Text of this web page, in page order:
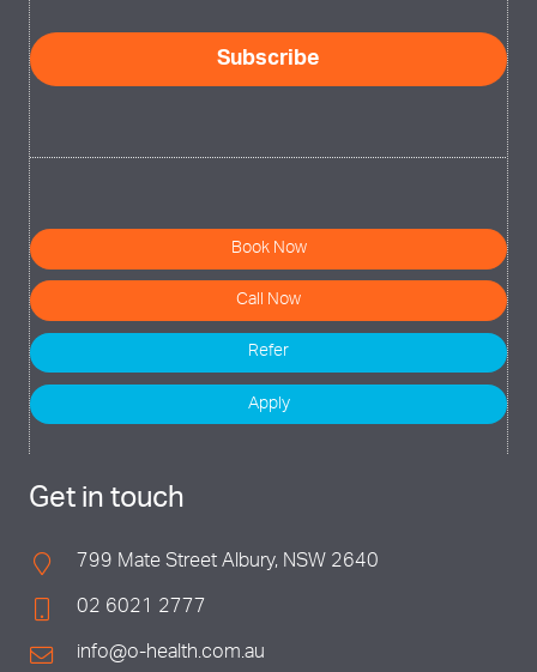
CAPTCHA
Book Now
Call Now
Refer
Apply
Get in touch
799 Mate Street Albury, NSW 2640
02 6021 2777
info@o-health.com.au